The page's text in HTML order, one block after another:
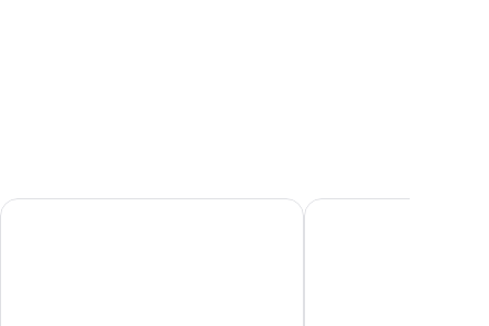
Sapana Mountain Retreat Sapa Green Hotel